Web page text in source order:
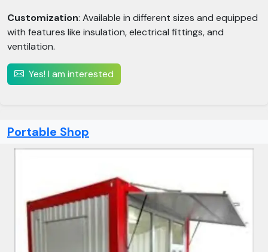
Customization: Available in different sizes and equipped
with features like insulation, electrical fittings, and
ventilation.
Yes! I am interested
Portable Shop